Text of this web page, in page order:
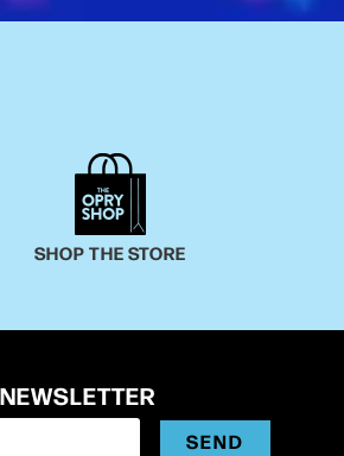
SHOP THE STORE
SEND